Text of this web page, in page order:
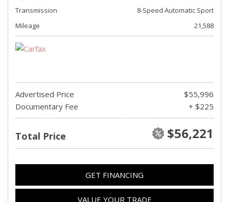
Transmission
8-Speed Automatic Sport
Mileage
21,588
Advertised Price
$55,996
Documentary Fee
+ $225
Total Price $56,221
GET FINANCING
VALUE YOUR TRADE